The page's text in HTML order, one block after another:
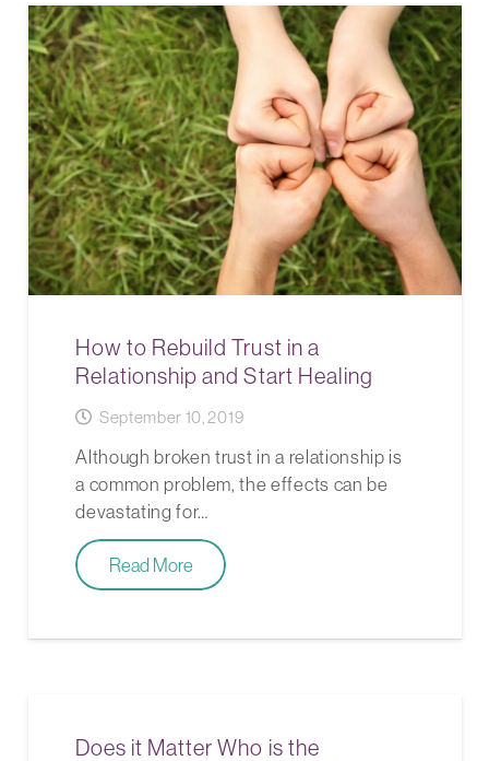
How to Rebuild Trust in a
Relationship and Start Healing
September 10, 2019
Although broken trust in a relationship is
a common problem, the effects can be
devastating for…
Read More
Does it Matter Who is the